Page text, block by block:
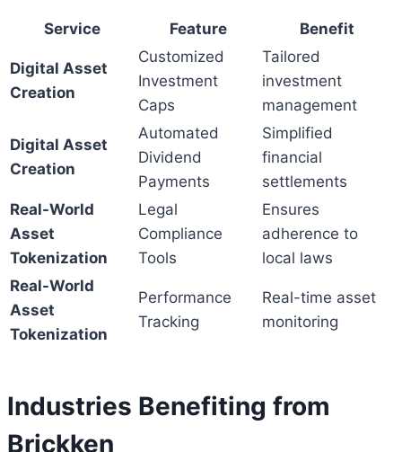
Service Feature Benefit
Digital Asset
Creation
Customized
Investment
Caps
Tailored
investment
management
Digital Asset
Creation
Automated
Dividend
Payments
Simplified
financial
settlements
Real-World
Asset
Tokenization
Legal
Compliance
Tools
Ensures
adherence to
local laws
Real-World
Asset
Tokenization
Performance
Tracking
Real-time asset
monitoring
Industries Benefiting from
Brickken